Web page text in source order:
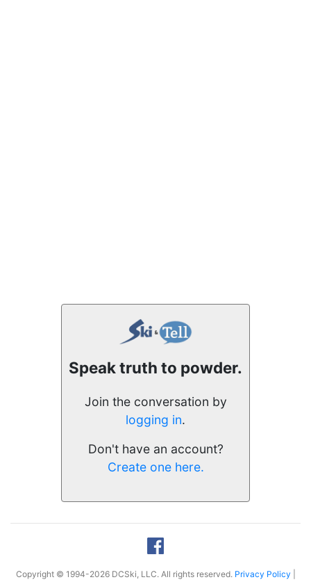
Speak truth to powder.
Join the conversation by
logging in.
Don't have an account?
Create one here.
Copyright © 1994-2026 DCSki, LLC. All rights reserved. Privacy Policy